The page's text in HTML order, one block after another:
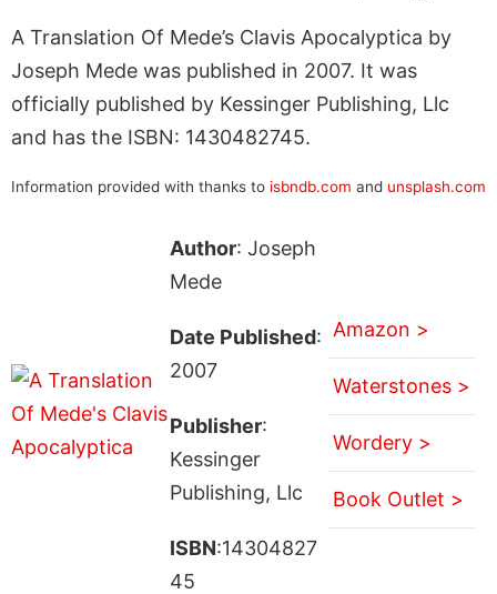
A Translation Of Mede’s Clavis Apocalyptica by
Joseph Mede was published in 2007. It was
officially published by Kessinger Publishing, Llc
and has the ISBN: 1430482745.
Information provided with thanks to isbndb.com and unsplash.com
Author: Joseph
Mede
Date Published:
2007
Publisher:
Kessinger
Publishing, Llc
ISBN:14304827
45
Amazon >
Waterstones >
Wordery >
Book Outlet >